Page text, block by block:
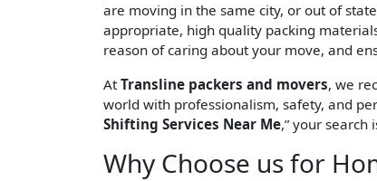
are moving in the same city, or out of
appropriate, high quality packing
reason of caring about your move, and
AtTransline packers and movers, we
world with professionalism, safety, and
Shifting Services Near Me,” your search
Why Choose us for